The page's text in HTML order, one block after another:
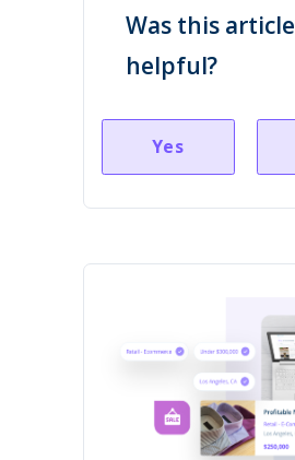
Was this article
helpful?
Yes